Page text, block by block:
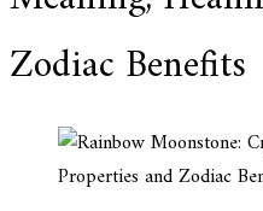
Zodiac Benefits